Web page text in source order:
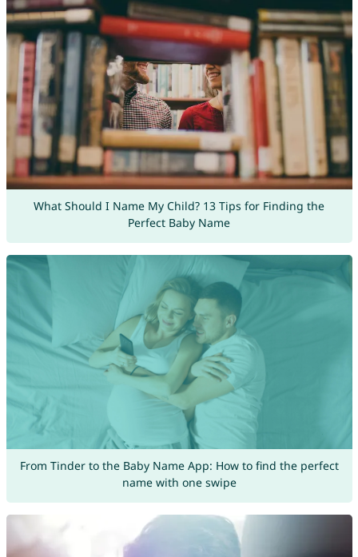
What Should I Name My Child? 13 Tips for Finding the
Perfect Baby Name
From Tinder to the Baby Name App: How to find the perfect
name with one swipe